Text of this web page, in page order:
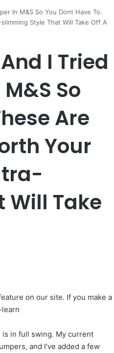
In M&S So You Dont Have To.
Style That Will Take Off A
I Tried
So
Are
Your
Will Take
on our site. If you make a
learn
in full swing. My current
and I’ve added a few